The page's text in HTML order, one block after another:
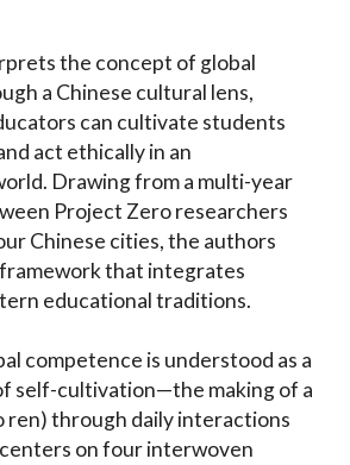
the concept of global
a Chinese cultural lens,
can cultivate students
act ethically in an
Drawing from a multi-year
Project Zero researchers
Chinese cities, the authors
that integrates
educational traditions.
competence is understood as a
self-cultivation—the making of a
ren) through daily interactions
on four interwoven